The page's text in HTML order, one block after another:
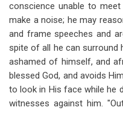
conscience unable to
make a noise; he may
and frame speeches and
spite of all he can surround
ashamed of himself, and
blessed God, and avoids
to look in His face while he
witnesses against him.